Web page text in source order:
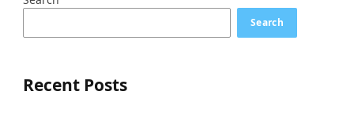
Search
Recent Posts